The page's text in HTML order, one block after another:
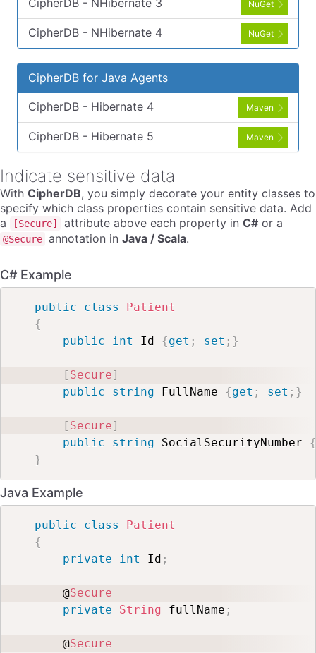
CipherDB - NHibernate 3 NuGet
CipherDB - NHibernate 4 NuGet
CipherDB for Java Agents
CipherDB - Hibernate 4 Maven
CipherDB - Hibernate 5 Maven
Indicate sensitive data
With CipherDB, you simply decorate your entity classes to
specify which class properties contain sensitive data. Add
a
[Secure] attribute above each property in C# or a
@Secure annotation in Java / Scala.
C# Example
public class
Patient
{
public
int Id {get ; set ; }
[ Secure]
public
string FullName {get ; set ; }
[ Secure]
public
string SocialSecurityNumber {
}
Java Example
public class
Patient
{
private
int Id ;
    @
Secure
private
String fullName ;
    @
Secure